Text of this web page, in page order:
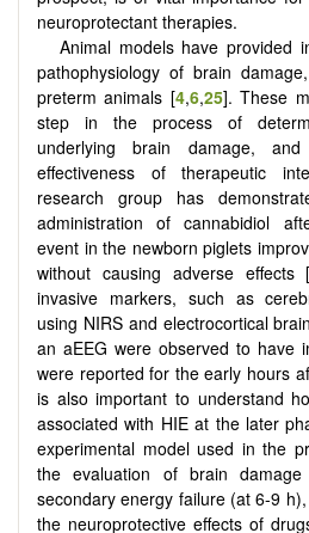
neuroprotectant therapies.
Animal models have provided
pathophysiology of brain
preterm animals [4,6,25]. These
step in the process of
underlying brain damage,
effectiveness of therapeutic
research group has
administration of cannabidiol
event in the newborn piglets
without causing adverse effects
invasive markers, such as
using NIRS and electrocortical
an aEEG were observed to have
were reported for the early hours
is also important to understand
associated with HIE at the later
experimental model used in the
the evaluation of brain
secondary energy failure (at 6-9
the neuroprotective effects of